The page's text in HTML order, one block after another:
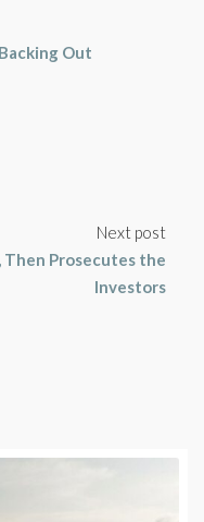
Out
Next post
Then Prosecutes the
Investors